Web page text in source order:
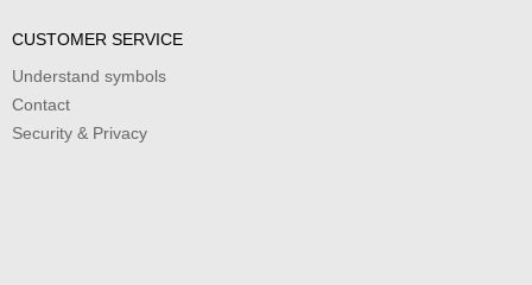
CUSTOMER SERVICE
Understand symbols
Contact
Security & Privacy